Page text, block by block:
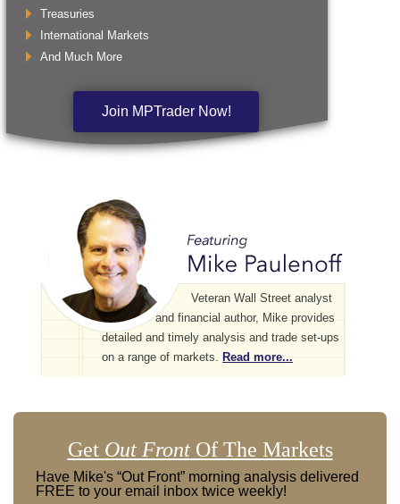
Treasuries
International Markets
And Much More
Join MPTrader Now!
Veteran Wall Street analyst
and financial author, Mike provides
detailed and timely analysis and trade set-ups
on a range of markets. Read more...
Get Out FrontOf The Markets
Have Mike's “Out Front” morning analysis delivered
FREE to your email inbox twice weekly!